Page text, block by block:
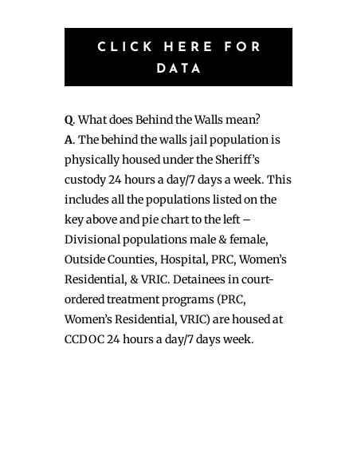
CLICK HERE FOR
DATA
Q. What does Behind the Walls mean?
A. The behind the walls jail population is
physically housed under the Sheriff’s
custody 24 hours a day/7 days a week. This
includes all the populations listed on the
key above and pie chart to the left –
Divisional populations male & female,
Outside Counties, Hospital, PRC, Women’s
Residential, & VRIC. Detainees in court-
ordered treatment programs (PRC,
Women’s Residential, VRIC) are housed at
CCDOC 24 hours a day/7 days week.